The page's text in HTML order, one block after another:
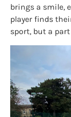
brings a smile,
player finds
sport, but a